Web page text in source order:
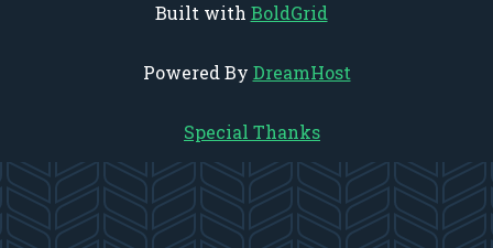
Built with BoldGrid
Powered By DreamHost
Special Thanks